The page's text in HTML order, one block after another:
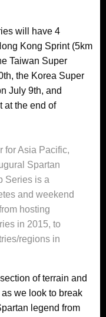
will have 4
Kong Sprint (5km
Taiwan Super
the Korea Super
July 9th, and
at the end of
for Asia Pacific,
Spartan
Series is a
and weekend
hosting
in 2015, to
regions in
of terrain and
we look to break
legend from